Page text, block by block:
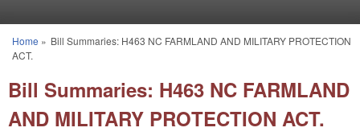
You are here
Home » Bill Summaries: H463 NC FARMLAND AND MILITARY PROTECTION
ACT.
Bill Summaries: H463 NC FARMLAND
AND MILITARY PROTECTION ACT.